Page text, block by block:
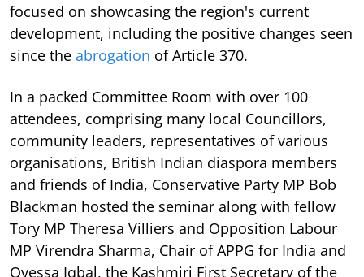
focused on showcasing the region's current
development, including the positive changes seen
since the abrogation of Article 370.
In a packed Committee Room with over 100
attendees, comprising many local Councillors,
community leaders, representatives of various
organisations, British Indian diaspora members
and friends of India, Conservative Party MP Bob
Blackman hosted the seminar along with fellow
Tory MP Theresa Villiers and Opposition Labour
MP Virendra Sharma, Chair of APPG for India and
Ovessa Iqbal, the Kashmiri First Secretary of the